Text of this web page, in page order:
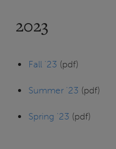
2023
Fall '23 (pdf)
Summer '23 (pdf)
Spring '23 (pdf)